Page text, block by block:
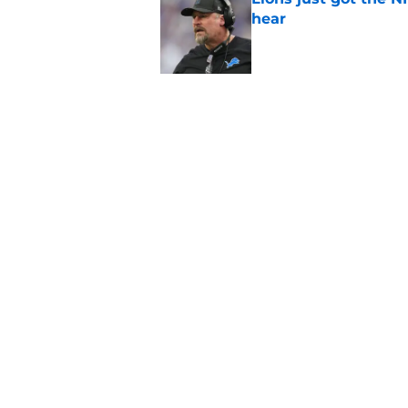
hear
Published by on Invalid Date